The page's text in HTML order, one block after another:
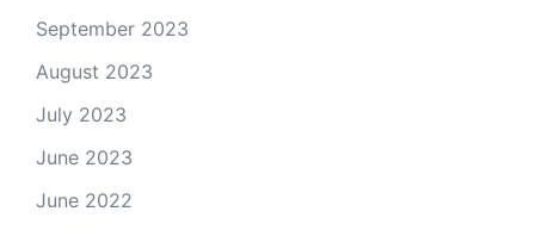
September 2023
August 2023
July 2023
June 2023
June 2022